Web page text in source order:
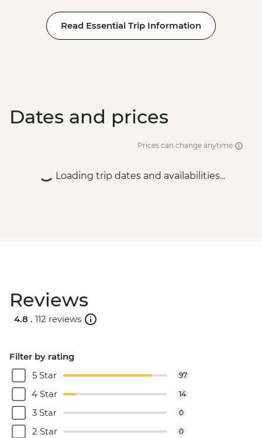
Read Essential Trip Information
Dates and prices
Prices can change anytime
Loading trip dates and availabilities...
Reviews
4.8 . 112 reviews
Filter by rating
5 Star
97
4 Star 14
3 Star 0
2 Star 0